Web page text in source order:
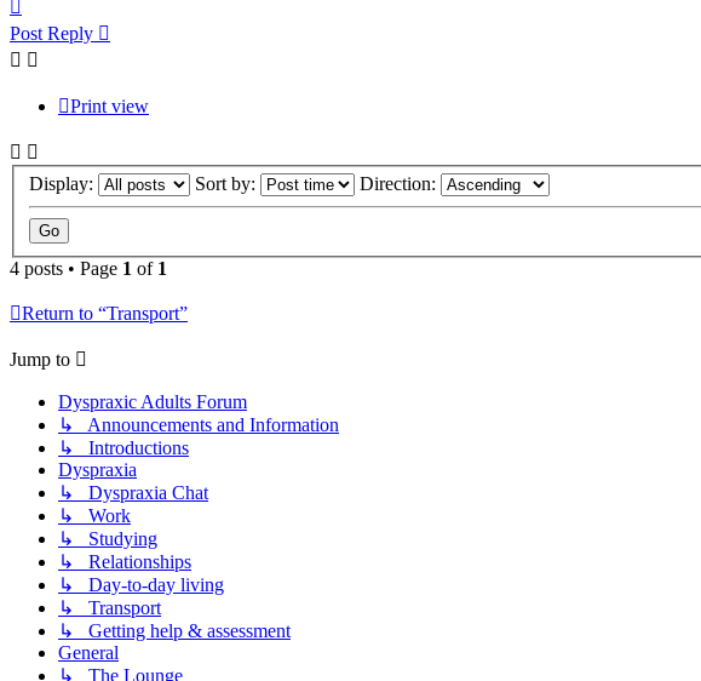
Post Reply
Print view
Display: Sort by: Direction:
4 posts • Page 1 of 1
Return to “Transport”
Jump to
Dyspraxic Adults Forum
↳ Announcements and Information
↳ Introductions
Dyspraxia
↳ Dyspraxia Chat
↳ Work
↳ Studying
↳ Relationships
↳ Day-to-day living
↳ Transport
↳ Getting help & assessment
General
↳ The Lounge